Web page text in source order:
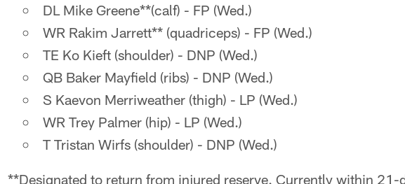
DL Mike Greene**(calf) - FP (Wed.)
WR Rakim Jarrett** (quadriceps) - FP (Wed.)
TE Ko Kieft (shoulder) - DNP (Wed.)
QB Baker Mayfield (ribs) - DNP (Wed.)
S Kaevon Merriweather (thigh) - LP (Wed.)
WR Trey Palmer (hip) - LP (Wed.)
T Tristan Wirfs (shoulder) - DNP (Wed.)
**Designated to return from injured reserve. Currently within